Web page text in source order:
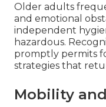
Older adults
and emotional
independent
hazardous.
promptly permits
strategies that
Mobility